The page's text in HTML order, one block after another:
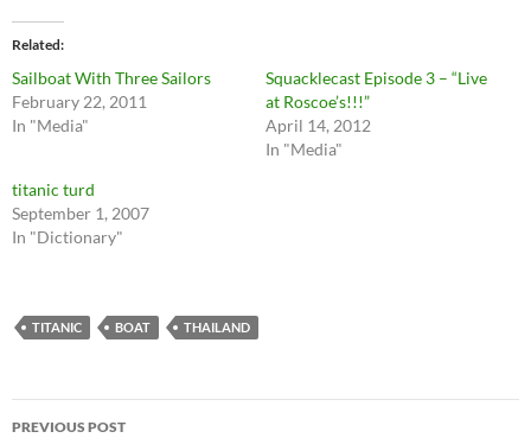
Related
Sailboat With Three Sailors
February 22, 2011
In "Media"
Squacklecast Episode 3 – “Live
at Roscoe’s!!!”
April 14, 2012
In "Media"
titanic turd
September 1, 2007
In "Dictionary"
TITANIC BOAT THAILAND
Post
PREVIOUS POST